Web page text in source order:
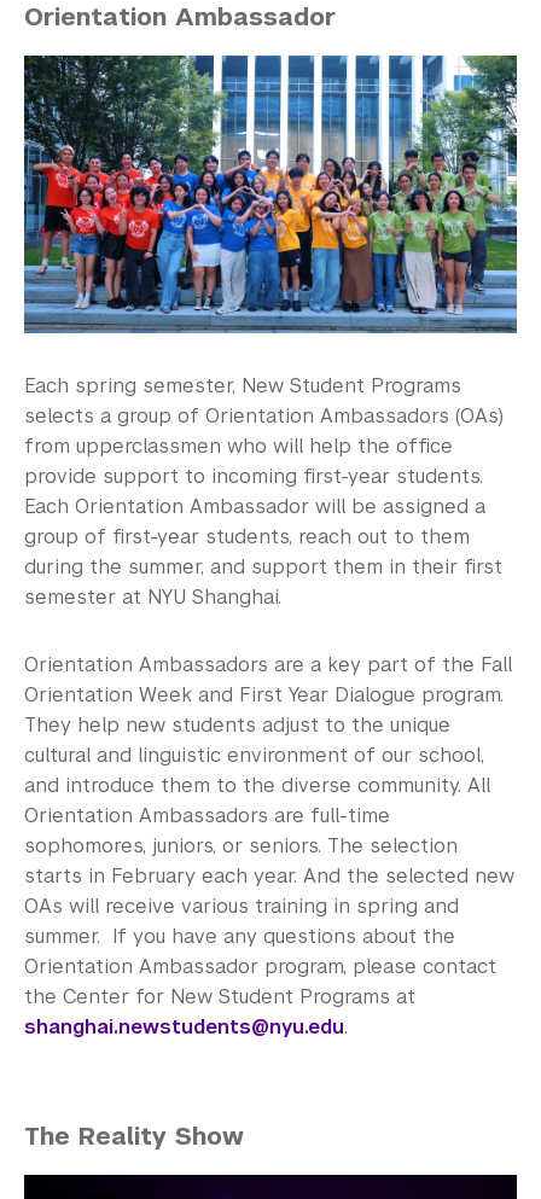
Orientation Ambassador
Each spring semester, New Student Programs
selects a group of Orientation Ambassadors (OAs)
from upperclassmen who will help the office
provide support to incoming first-year students.
Each Orientation Ambassador will be assigned a
group of first-year students, reach out to them
during the summer, and support them in their first
semester at NYU Shanghai.
Orientation Ambassadors are a key part of the Fall
Orientation Week​ and First Year Dialogue program.
They help new students adjust to the unique
cultural and linguistic environment of our school,
and introduce them to the diverse community. All
Orientation Ambassadors are full-time
sophomores, juniors, or seniors. The selection
starts in February each year. And the selected new
OAs will receive various training in spring and
summer. If you have any questions about the
Orientation Ambassador program, please contact
the Center for New Student Programs at
shanghai.newstudents@nyu.edu.
The Reality Show